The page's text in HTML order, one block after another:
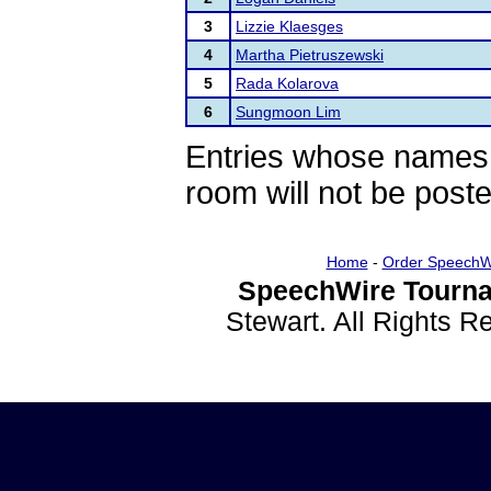
3
Lizzie Klaesges
4
Martha Pietruszewski
5
Rada Kolarova
6
Sungmoon Lim
Entries whose
room will not be
Home- Order
SpeechWire
Stewart. All Rights